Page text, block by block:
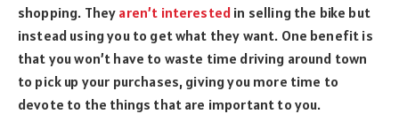
shopping. They aren’t interested in selling the bike but
instead using you to get what they want. One benefit is
that you won’t have to waste time driving around town
to pick up your purchases, giving you more time to
devote to the things that are important to you.